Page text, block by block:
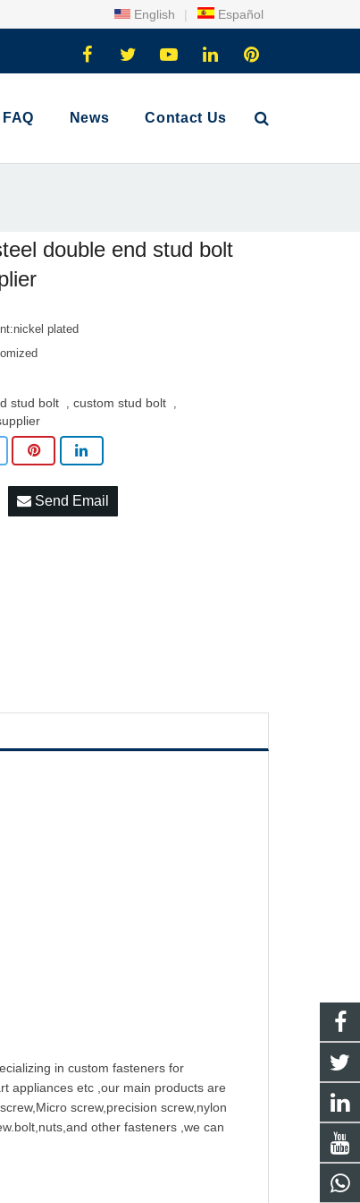
English | Español
FAQ News Contact Us
double end stud bolt
plated
stud bolt ,custom stud bolt
Send Email
incustom fasteners for
appliances etc ,our main products are
screw, precision screw,nylon
.bolt,nuts,and other fasteners ,we can